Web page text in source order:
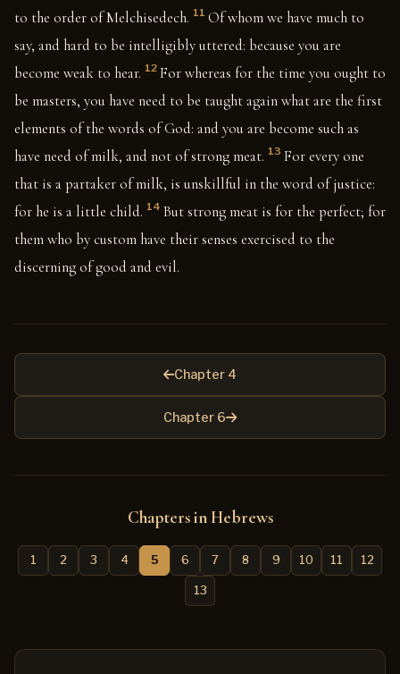
to the order of Melchisedech. 11 Of whom we have much to
say, and hard to be intelligibly uttered: because you are
become weak to hear. 12 For whereas for the time you ought to
be masters, you have need to be taught again what are the first
elements of the words of God: and you are become such as
have need of milk, and not of strong meat. 13 For every one
that is a partaker of milk, is unskillful in the word of justice:
for he is a little child. 14 But strong meat is for the perfect; for
them who by custom have their senses exercised to the
discerning of good and evil.
Chapter 4
Chapter 6
Chapters in Hebrews
1 2 3 4 5 6 7 8 9 10 11 12
13